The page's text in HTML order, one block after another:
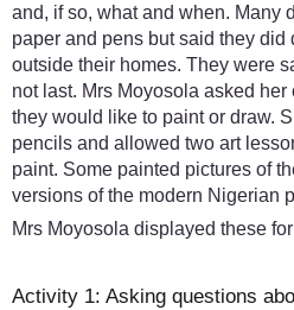
and, if so, what and when. Many
paper and pens but said they did
outside their homes. They were
not last. Mrs Moyosola asked
they would like to paint or draw.
pencils and allowed two art
paint. Some painted pictures of
versions of the modern Nigerian
Mrs Moyosola displayed these
Activity 1: Asking questions